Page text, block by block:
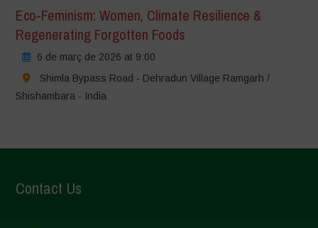
Eco-Feminism: Women, Climate Resilience &
Regenerating Forgotten Foods
6 de març de 2026 at 9:00
Shimla Bypass Road - Dehradun Village Ramgarh /
Shishambara - India
Contact Us